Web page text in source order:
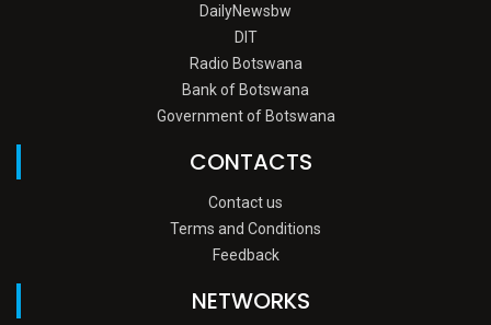
DailyNewsbw
DIT
Radio Botswana
Bank of Botswana
Government of Botswana
CONTACTS
Contact us
Terms and Conditions
Feedback
NETWORKS